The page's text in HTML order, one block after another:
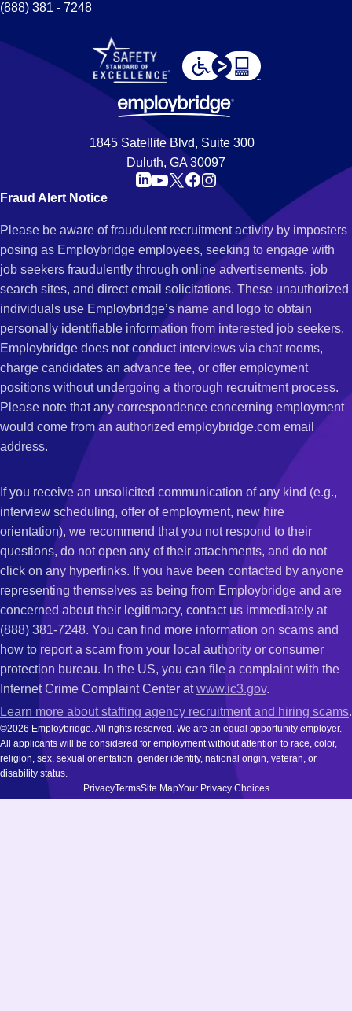
(888) 381 - 7248
1845 Satellite Blvd, Suite 300
Duluth, GA 30097
Fraud Alert Notice
Please be aware of fraudulent recruitment activity by imposters
posing as Employbridge employees, seeking to engage with
job seekers fraudulently through online advertisements, job
search sites, and direct email solicitations. These unauthorized
individuals use Employbridge’s name and logo to obtain
personally identifiable information from interested job seekers.
Employbridge does not conduct interviews via chat rooms,
charge candidates an advance fee, or offer employment
positions without undergoing a thorough recruitment process.
Please note that any correspondence concerning employment
would come from an authorized employbridge.com email
address.
If you receive an unsolicited communication of any kind (e.g.,
interview scheduling, offer of employment, new hire
orientation), we recommend that you not respond to their
questions, do not open any of their attachments, and do not
click on any hyperlinks. If you have been contacted by anyone
representing themselves as being from Employbridge and are
concerned about their legitimacy, contact us immediately at
(888) 381-7248. You can find more information on scams and
how to report a scam from your local authority or consumer
protection bureau. In the US, you can file a complaint with the
Internet Crime Complaint Center atwww.ic3.gov.
Learn more about staffing agency recruitment and hiring scams.
©2026 Employbridge. All rights reserved. We are an equal opportunity employer.
All applicants will be considered for employment without attention to race, color,
religion, sex, sexual orientation, gender identity, national origin, veteran, or
disability status.
PrivacyTermsSite MapYour Privacy Choices